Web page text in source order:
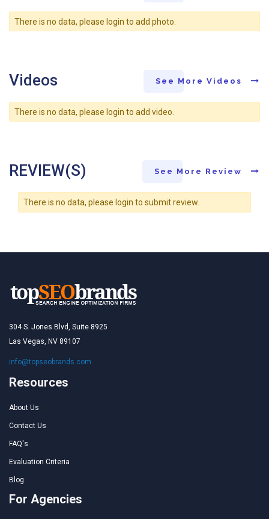
There is no data, please login to add photo.
Videos See More Videos
There is no data, please login to add video.
REVIEW(S) See More Review
There is no data, please login to submit review.
304 S. Jones Blvd, Suite 8925
Las Vegas, NV 89107
info@topseobrands.com
Resources
About Us
Contact Us
FAQ's
Evaluation Criteria
Blog
For Agencies